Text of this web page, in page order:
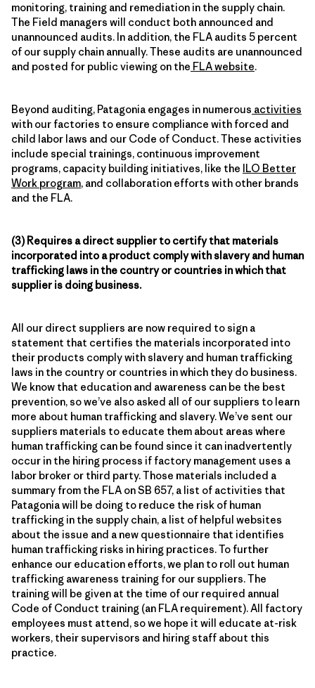
monitoring, training and remediation in the supply chain.
The Field managers will conduct both announced and
unannounced audits. In addition, the FLA audits 5 percent
of our supply chain annually. These audits are unannounced
and posted for public viewing on the FLA website.
Beyond auditing, Patagonia engages in numerous activities
with our factories to ensure compliance with forced and
child labor laws and our Code of Conduct. These activities
include special trainings, continuous improvement
programs, capacity building initiatives, like the ILO Better
Work program, and collaboration efforts with other brands
and the FLA.
(3) Requires a direct supplier to certify that materials
incorporated into a product comply with slavery and human
trafficking laws in the country or countries in which that
supplier is doing business.
All our direct suppliers are now required to sign a
statement that certifies the materials incorporated into
their products comply with slavery and human trafficking
laws in the country or countries in which they do business.
We know that education and awareness can be the best
prevention, so we’ve also asked all of our suppliers to learn
more about human trafficking and slavery. We’ve sent our
suppliers materials to educate them about areas where
human trafficking can be found since it can inadvertently
occur in the hiring process if factory management uses a
labor broker or third party. Those materials included a
summary from the FLA on SB 657, a list of activities that
Patagonia will be doing to reduce the risk of human
trafficking in the supply chain, a list of helpful websites
about the issue and a new questionnaire that identifies
human trafficking risks in hiring practices. To further
enhance our education efforts, we plan to roll out human
trafficking awareness training for our suppliers. The
training will be given at the time of our required annual
Code of Conduct training (an FLA requirement). All factory
employees must attend, so we hope it will educate at-risk
workers, their supervisors and hiring staff about this
practice.